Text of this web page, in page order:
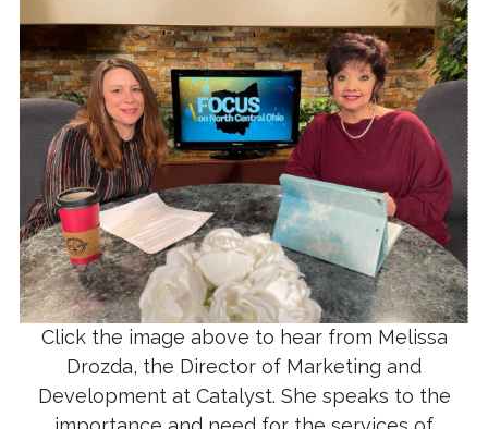
Click the image above to hear from Melissa
Drozda, the Director of Marketing and
Development at Catalyst. She speaks to the